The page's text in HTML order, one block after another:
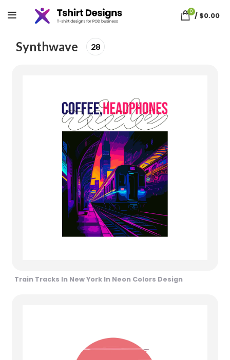
0 / $0.00
Home synthwave
Synthwave 28
Train Tracks In New York In Neon Colors Design